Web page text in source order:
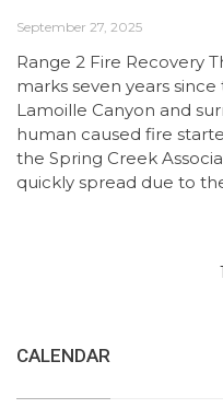
September 27, 2025
Range 2 Fire Recovery
marks seven years
Lamoille Canyon and
human caused fire
the Spring Creek
quickly spread due to
1
CALENDAR